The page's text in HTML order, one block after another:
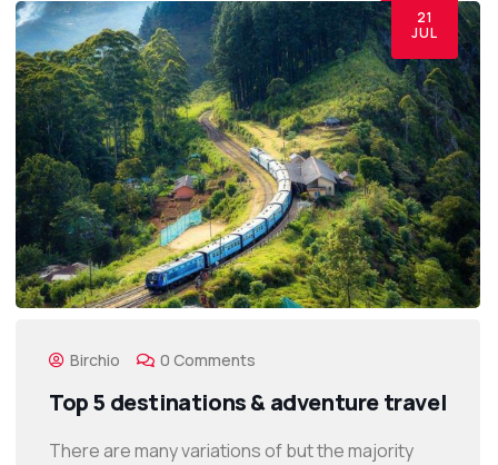
21
JUL
Birchio 0 Comments
Top 5 destinations & adventure travel
There are many variations of but the majority